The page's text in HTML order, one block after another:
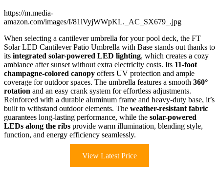
https://m.media-
amazon.com/images/I/81lVyjWWpKL._AC_SX679_.jpg
When selecting a cantilever umbrella for your pool deck, the FT
Solar LED Cantilever Patio Umbrella with Base stands out thanks to
its integrated solar-powered LED lighting, which creates a cozy
ambiance after sunset without extra electricity costs. Its 11-foot
champagne-colored canopy offers UV protection and ample
coverage for outdoor spaces. The umbrella features a smooth 360°
rotation and an easy crank system for effortless adjustments.
Reinforced with a durable aluminum frame and heavy-duty base, it’s
built to withstand outdoor elements. The weather-resistant fabric
guarantees long-lasting performance, while the solar-powered
LEDs along the ribs provide warm illumination, blending style,
function, and energy efficiency seamlessly.
View Latest Price